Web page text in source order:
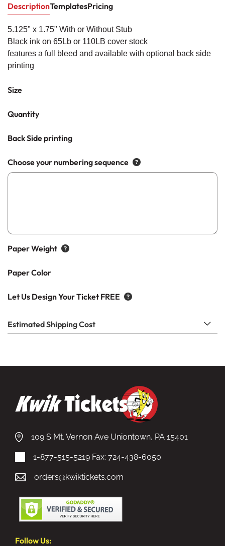
DescriptionTemplatesPricing
5.125" x 1.75" With or Without Stub
Black ink on 65Lb or 110LB cover stock
features a full bleed and available with optional back side
printing
Size
Quantity
Back Side printing
Choose your numbering sequence
Paper Weight
Paper Color
Let Us Design Your Ticket FREE
Estimated Shipping Cost
109 S Mt. Vernon Ave Uniontown, PA 15401
1-877-515-5219 Fax: 724-438-6050
orders@kwiktickets.com
Follow Us: